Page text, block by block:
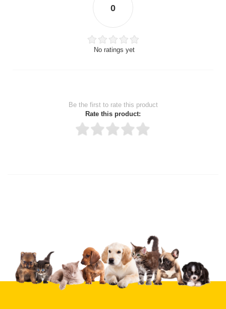
0
No ratings yet
Be the first to rate this product
Rate this product:
Upload images of this product
Select images